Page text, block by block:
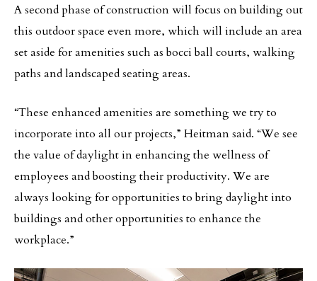
A second phase of construction will focus on building out
this outdoor space even more, which will include an area
set aside for amenities such as bocci ball courts, walking
paths and landscaped seating areas.
“These enhanced amenities are something we try to
incorporate into all our projects,” Heitman said. “We see
the value of daylight in enhancing the wellness of
employees and boosting their productivity. We are
always looking for opportunities to bring daylight into
buildings and other opportunities to enhance the
workplace.”